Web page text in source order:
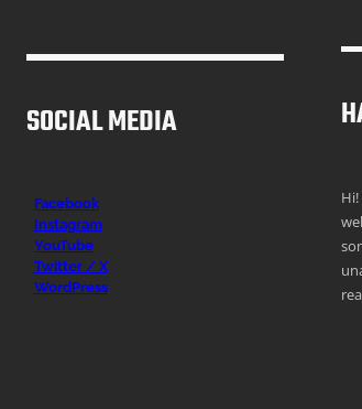
SOCIAL MEDIA
Facebook
Instagram
YouTube
Twitter / X
WordPress